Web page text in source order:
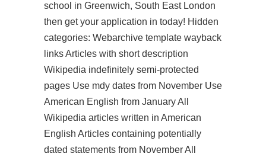
school in Greenwich, South East London
then get your application in today! Hidden
categories: Webarchive template wayback
links Articles with short description
Wikipedia indefinitely semi-protected
pages Use mdy dates from November Use
American English from January All
Wikipedia articles written in American
English Articles containing potentially
dated statements from November All